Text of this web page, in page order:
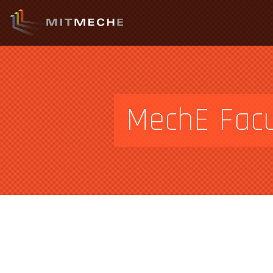
MechE